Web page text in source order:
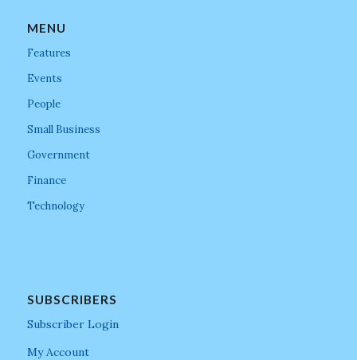
MENU
Features
Events
People
Small Business
Government
Finance
Technology
SUBSCRIBERS
Subscriber Login
My Account